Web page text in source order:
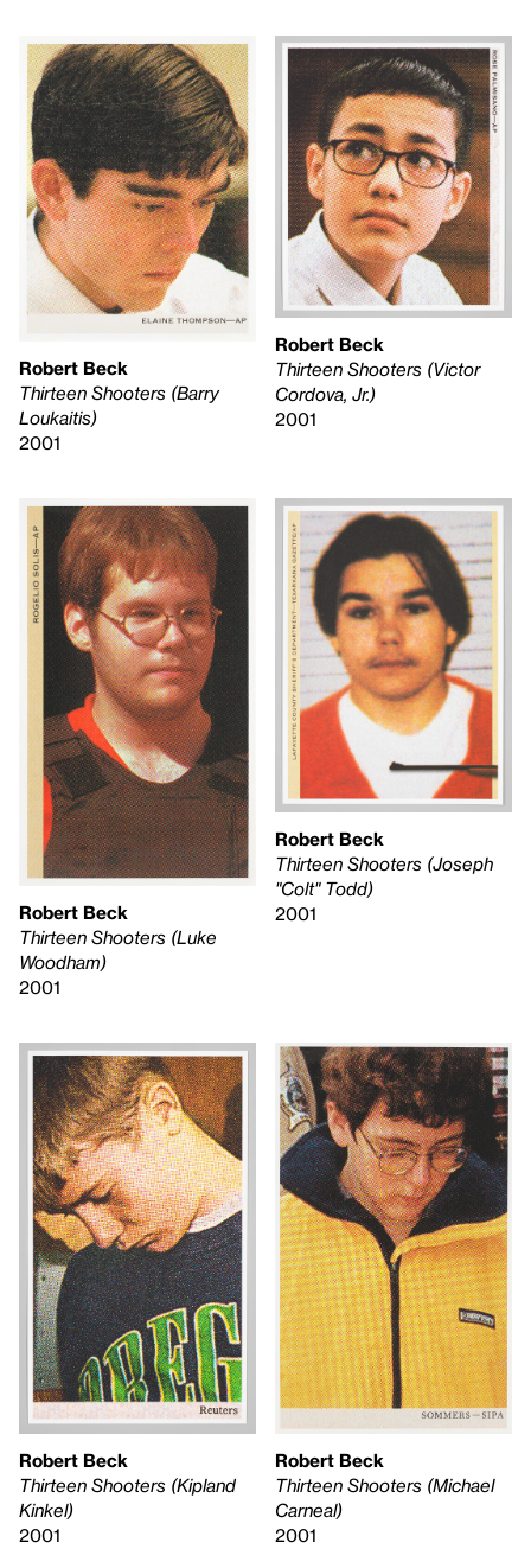
Robert Beck
Thirteen Shooters (Barry
Loukaitis)
2001
Robert Beck
Thirteen Shooters (Victor
Cordova, Jr.)
2001
Robert Beck
Thirteen Shooters (Luke
Woodham)
2001
Robert Beck
Thirteen Shooters (Joseph
"Colt" Todd)
2001
Robert Beck
Thirteen Shooters (Kipland
Kinkel)
2001
Robert Beck
Thirteen Shooters (Michael
Carneal)
2001